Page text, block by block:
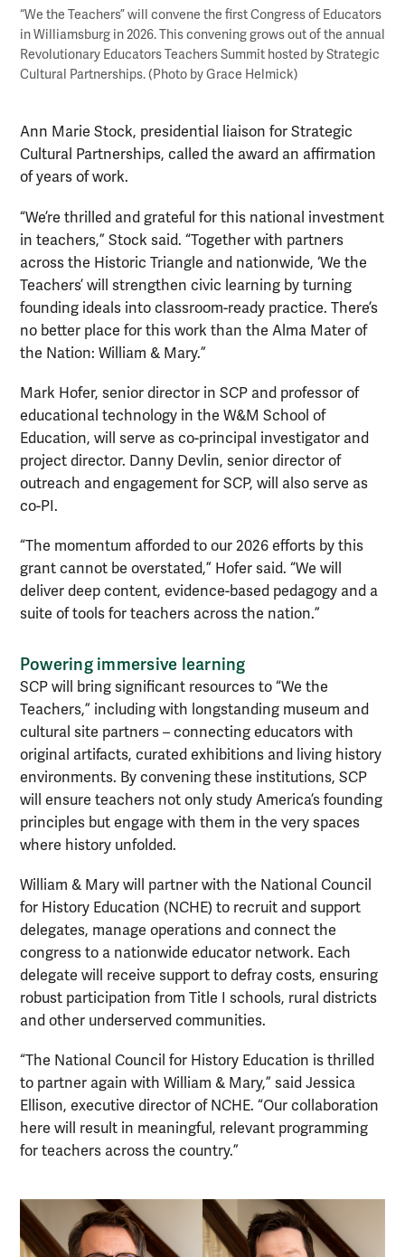
“We the Teachers” will convene the first Congress of Educators
in Williamsburg in 2026. This convening grows out of the annual
Revolutionary Educators Teachers Summit hosted by Strategic
Cultural Partnerships. (Photo by Grace Helmick)
Ann Marie Stock, presidential liaison for Strategic
Cultural Partnerships, called the award an affirmation
of years of work.
“We’re thrilled and grateful for this national investment
in teachers,” Stock said. “Together with partners
across the Historic Triangle and nationwide, ‘We the
Teachers’ will strengthen civic learning by turning
founding ideals into classroom-ready practice. There’s
no better place for this work than the Alma Mater of
the Nation: William & Mary.”
Mark Hofer, senior director in SCP and professor of
educational technology in the W&M School of
Education, will serve as co-principal investigator and
project director. Danny Devlin, senior director of
outreach and engagement for SCP, will also serve as
co-PI.
“The momentum afforded to our 2026 efforts by this
grant cannot be overstated,” Hofer said. “We will
deliver deep content, evidence-based pedagogy and a
suite of tools for teachers across the nation.”
Powering immersive learning
SCP will bring significant resources to “We the
Teachers,” including with longstanding museum and
cultural site partners – connecting educators with
original artifacts, curated exhibitions and living history
environments. By convening these institutions, SCP
will ensure teachers not only study America’s founding
principles but engage with them in the very spaces
where history unfolded.
William & Mary will partner with the National Council
for History Education (NCHE) to recruit and support
delegates, manage operations and connect the
congress to a nationwide educator network. Each
delegate will receive support to defray costs, ensuring
robust participation from Title I schools, rural districts
and other underserved communities.
“The National Council for History Education is thrilled
to partner again with William & Mary,” said Jessica
Ellison, executive director of NCHE. “Our collaboration
here will result in meaningful, relevant programming
for teachers across the country.”